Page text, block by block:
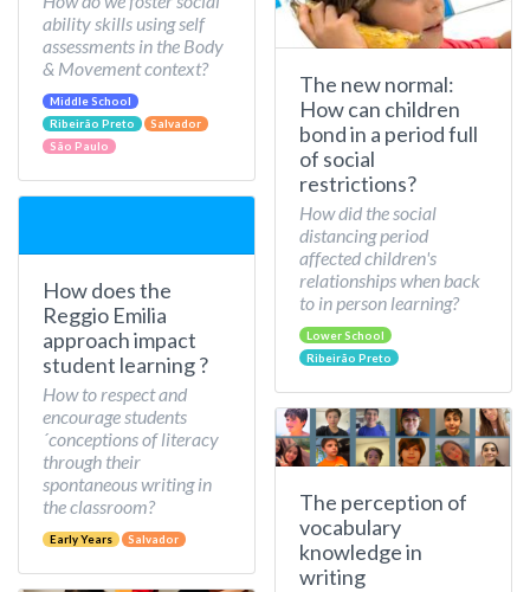
ability skills using self
assessments in the Body
& Movement context?
Middle School
Ribeirão Preto
Salvador
São Paulo
How does the
Reggio Emilia
approach impact
student learning ?
How to respect and
encourage students
´conceptions of literacy
through their
spontaneous writing in
the classroom?
Early Years Salvador
The new normal:
How can children
bond in a period full
of social
restrictions?
How did the social
distancing period
affected children's
relationships when back
to in person learning?
Lower School
Ribeirão Preto
The perception of
vocabulary
knowledge in
writing